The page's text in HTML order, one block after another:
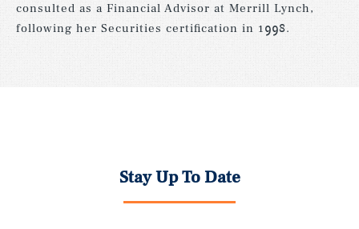
consulted as a Financial Advisor at Merrill Lynch,
following her Securities certification in 1998.
Stay Up To Date